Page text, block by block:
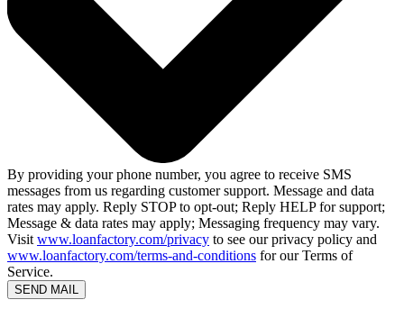
By providing your phone number, you agree to receive SMS
messages from us regarding customer support. Message and data
rates may apply. Reply STOP to opt-out; Reply HELP for support;
Message & data rates may apply; Messaging frequency may vary.
Visit www.loanfactory.com/privacy to see our privacy policy and
www.loanfactory.com/terms-and-conditions for our Terms of
Service.
SEND MAIL